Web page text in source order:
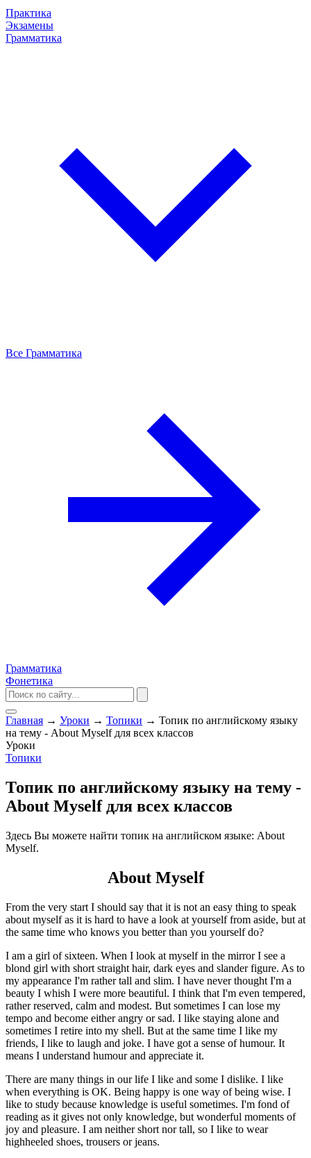
Практика
Экзамены
Грамматика
Все Грамматика
Грамматика
Фонетика
Главная → Уроки → Топики → Топик по английскому языку
на тему - About Myself для всех классов
Уроки
Топики
Топик по английскому языку на тему -
About Myself для всех классов
Здесь Вы можете найти топик на английском языке: About
Myself.
About Myself
From the very start I should say that it is not an easy thing to speak
about myself as it is hard to have a look at yourself from aside, but at
the same time who knows you better than you yourself do?
I am a girl of sixteen. When I look at myself in the mirror I see a
blond girl with short straight hair, dark eyes and slander figure. As to
my appearance I'm rather tall and slim. I have never thought I'm a
beauty I whish I were more beautiful. I think that I'm even tempered,
rather reserved, calm and modest. But sometimes I can lose my
tempo and become either angry or sad. I like staying alone and
sometimes I retire into my shell. But at the same time I like my
friends, I like to laugh and joke. I have got a sense of humour. It
means I understand humour and appreciate it.
There are many things in our life I like and some I dislike. I like
when everything is OK. Being happy is one way of being wise. I
like to study because knowledge is useful sometimes. I'm fond of
reading as it gives not only knowledge, but wonderful moments of
joy and pleasure. I am neither short nor tall, so I like to wear
highheeled shoes, trousers or jeans.